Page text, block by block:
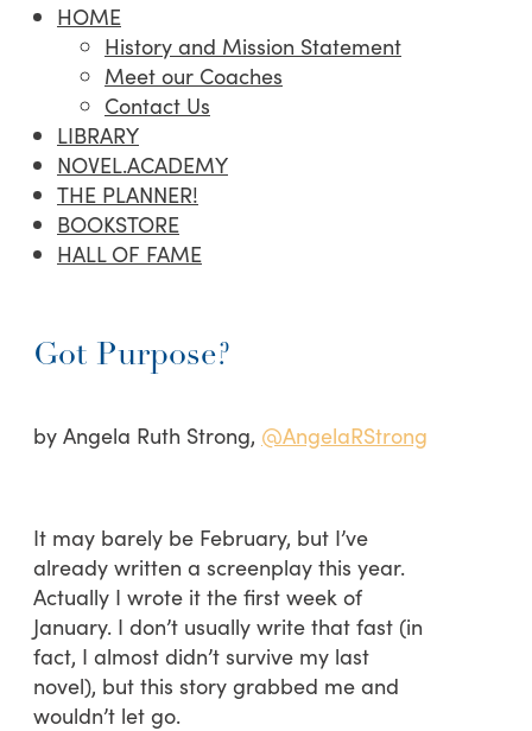
HOME
History and Mission Statement
Meet our Coaches
Contact Us
LIBRARY
NOVEL.ACADEMY
THE PLANNER!
BOOKSTORE
HALL OF FAME
Got Purpose?
by Angela Ruth Strong, @AngelaRStrong
It may barely be February, but I’ve
already written a screenplay this year.
Actually I wrote it the first week of
January. I don’t usually write that fast (in
fact, I almost didn’t survive my last
novel), but this story grabbed me and
wouldn’t let go.